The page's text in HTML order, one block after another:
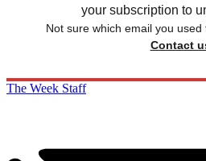
your subscription to
Not sure which email you
Contact
The Week Staff